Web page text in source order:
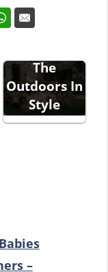
The
Outdoors In
Style
–